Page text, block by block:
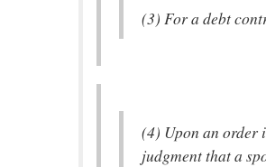
(3) For a debt
(4) Upon an order
judgment that a